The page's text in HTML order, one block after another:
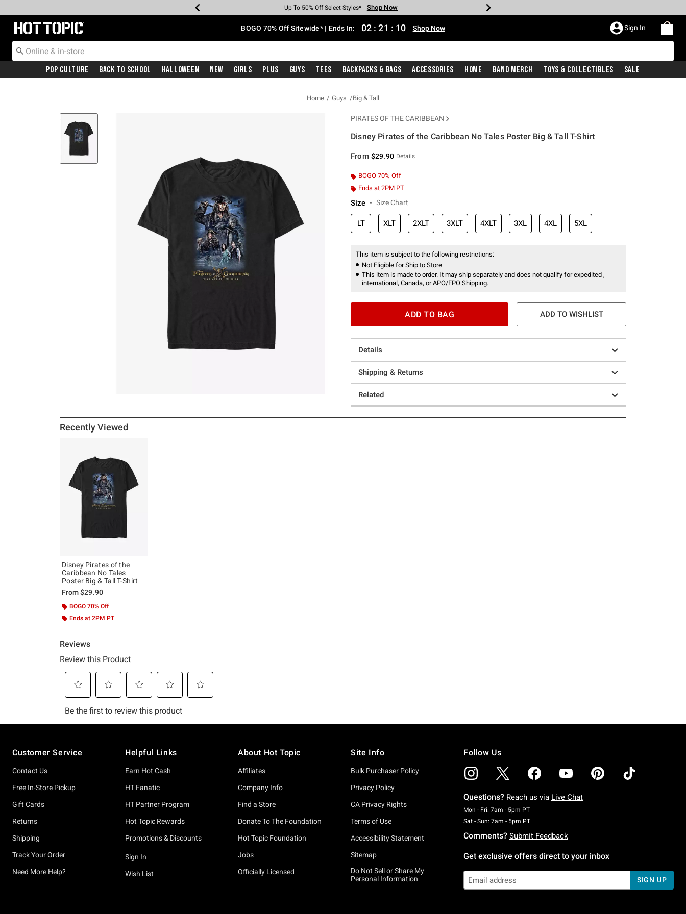
Earn Hot Cash Every $40 Spent* Shop Now
Up To 50% Off Select Styles* Shop Now
Up To 40% Off Backpacks* Shop Now
Up To 60% Off Clearance* Shop Now
Free Pickup In-Store* Shop Now
Free Shipping With $75 Purchase* Shop Now
Redirect to Hot Topic Home Page BOGO 70% Off Sitewide* | Ends In: 02 : 21 : 10 Shop Now Sign In
Pop Culture Back To School Halloween New Girls Plus Guys Tees Backpacks & Bags Accessories Home Band Merch Toys & Collectibles Sale
Home Guys Big & Tall
PIRATES OF THE CARIBBEAN
Disney Pirates of the Caribbean No Tales Poster Big & Tall T-Shirt
From $29.90 Details
BOGO 70% Off
Ends at 2PM PT
Size Size Chart
LT XLT 2XLT 3XLT 4XLT 3XL 4XL 5XL
This item is subject to the following restrictions:
Not Eligible for Ship to Store
This item is made to order. It may ship separately and does not qualify for expedited ,
international, Canada, or APO/FPO Shipping.
ADD TO BAG ADD TO WISHLIST
Details
Shipping & Returns
Related
Recently Viewed
Disney Pirates of the
Caribbean No Tales
Poster Big & Tall T-Shirt
From$29.90
BOGO 70% Off
Ends at 2PM PT
Customer Service
Contact Us
Free In-Store Pickup
Gift Cards
Returns
Shipping
Track Your Order
Need More Help?
Helpful Links
Earn Hot Cash
HT Fanatic
HT Partner Program
Hot Topic Rewards
Promotions & Discounts
Sign In
Wish List
About Hot Topic
Affiliates
Company Info
Find a Store
Donate To The Foundation
Hot Topic Foundation
Jobs
Officially Licensed
Site Info
Bulk Purchaser Policy
Privacy Policy
CA Privacy Rights
Terms of Use
Accessibility Statement
Sitemap
Do Not Sell or Share My
Personal Information
Follow Us
Questions? Reach us via Live Chat
Mon - Fri: 7am - 5pm PTMonday To Friday: 7 AM To 5 PM Pacific Time
Sat - Sun: 7am - 5pm PTSaturday To Sunday: 7 AM To 5 PM Pacific Time
Comments? Submit Feedback
Get exclusive offers direct to your inbox
SIGN UP